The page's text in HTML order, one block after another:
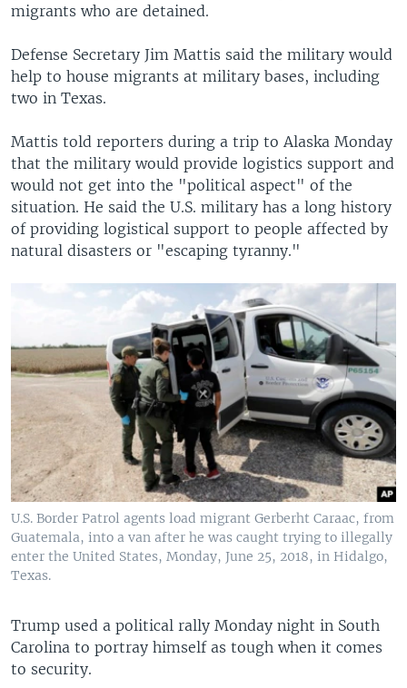
migrants who are detained.
Defense Secretary Jim Mattis said the military would
help to house migrants at military bases, including
two in Texas.
Mattis told reporters during a trip to Alaska Monday
that the military would provide logistics support and
would not get into the "political aspect" of the
situation. He said the U.S. military has a long history
of providing logistical support to people affected by
natural disasters or "escaping tyranny."
U.S. Border Patrol agents load migrant Gerberht Caraac, from
Guatemala, into a van after he was caught trying to illegally
enter the United States, Monday, June 25, 2018, in Hidalgo,
Texas.
Trump used a political rally Monday night in South
Carolina to portray himself as tough when it comes
to security.